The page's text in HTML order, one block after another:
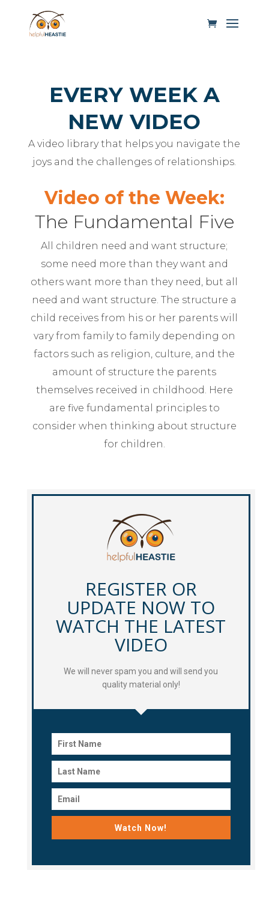
EVERY WEEK A
NEW VIDEO
A video library that helps you navigate the
joys and the challenges of relationships.
Video of the Week:
The Fundamental Five
All children need and want structure;
some need more than they want and
others want more than they need, but all
need and want structure. The structure a
child receives from his or her parents will
vary from family to family depending on
factors such as religion, culture, and the
amount of structure the parents
themselves received in childhood. Here
are five fundamental principles to
consider when thinking about structure
for children.
REGISTER OR
UPDATE NOW TO
WATCH THE LATEST
VIDEO
We will never spam you and will send you
quality material only!
Watch Now!